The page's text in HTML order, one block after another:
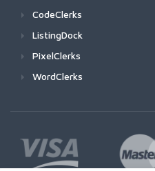
CodeClerks
ListingDock
PixelClerks
WordClerks